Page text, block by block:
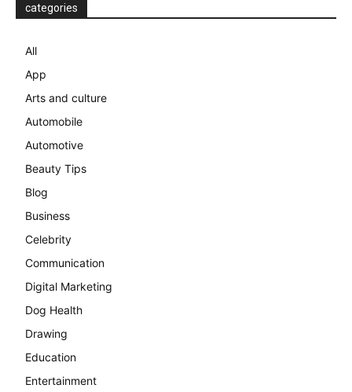
categories
All
App
Arts and culture
Automobile
Automotive
Beauty Tips
Blog
Business
Celebrity
Communication
Digital Marketing
Dog Health
Drawing
Education
Entertainment